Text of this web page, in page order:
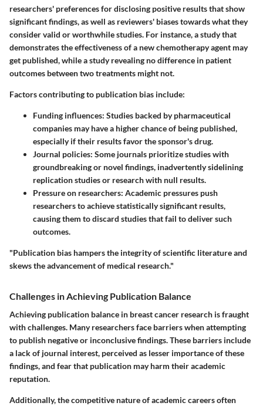
researchers' preferences for disclosing positive results that show
significant findings, as well as reviewers' biases towards what they
consider valid or worthwhile studies. For instance, a study that
demonstrates the effectiveness of a new chemotherapy agent may
get published, while a study revealing no difference in patient
outcomes between two treatments might not.
Factors contributing to publication bias include:
Funding influences: Studies backed by pharmaceutical
companies may have a higher chance of being published,
especially if their results favor the sponsor's drug.
Journal policies: Some journals prioritize studies with
groundbreaking or novel findings, inadvertently sidelining
replication studies or research with null results.
Pressure on researchers: Academic pressures push
researchers to achieve statistically significant results,
causing them to discard studies that fail to deliver such
outcomes.
"Publication bias hampers the integrity of scientific literature and
skews the advancement of medical research."
Challenges in Achieving Publication Balance
Achieving publication balance in breast cancer research is fraught
with challenges. Many researchers face barriers when attempting
to publish negative or inconclusive findings. These barriers include
a lack of journal interest, perceived as lesser importance of these
findings, and fear that publication may harm their academic
reputation.
Additionally, the competitive nature of academic careers often